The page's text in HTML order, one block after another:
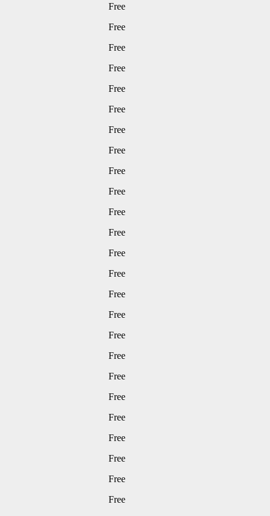
Free
Free
Free
Free
Free
Free
Free
Free
Free
Free
Free
Free
Free
Free
Free
Free
Free
Free
Free
Free
Free
Free
Free
Free
Free